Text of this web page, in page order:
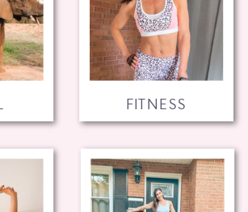
FITNESS